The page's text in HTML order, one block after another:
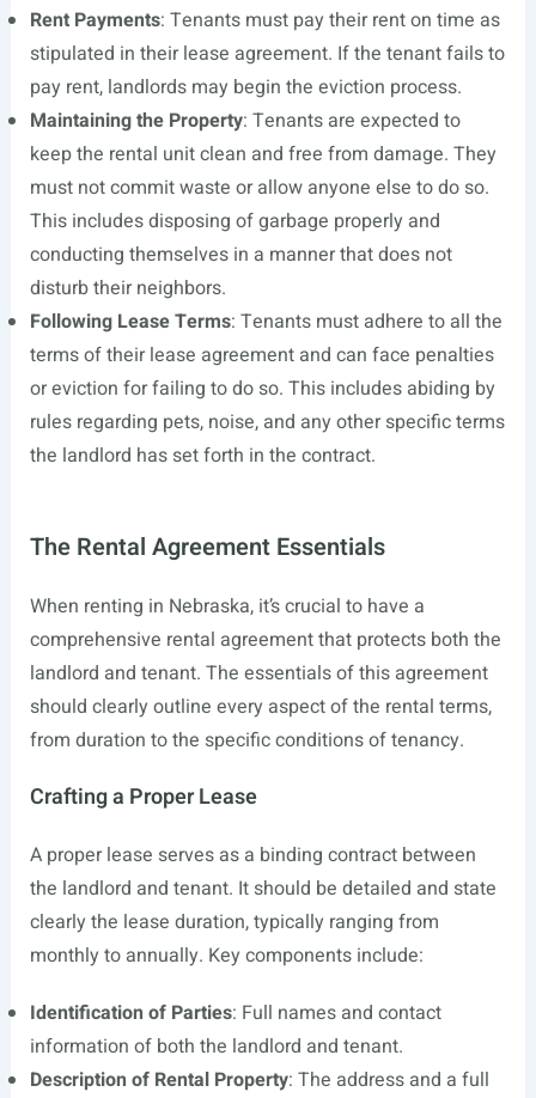
Rent Payments: Tenants must pay their rent on time as
stipulated in their lease agreement. If the tenant fails to
pay rent, landlords may begin the eviction process.
Maintaining the Property: Tenants are expected to
keep the rental unit clean and free from damage. They
must not commit waste or allow anyone else to do so.
This includes disposing of garbage properly and
conducting themselves in a manner that does not
disturb their neighbors.
Following Lease Terms: Tenants must adhere to all the
terms of their lease agreement and can face penalties
or eviction for failing to do so. This includes abiding by
rules regarding pets, noise, and any other specific terms
the landlord has set forth in the contract.
The Rental Agreement Essentials
When renting in Nebraska, it’s crucial to have a
comprehensive rental agreement that protects both the
landlord and tenant. The essentials of this agreement
should clearly outline every aspect of the rental terms,
from duration to the specific conditions of tenancy.
Crafting a Proper Lease
A proper lease serves as a binding contract between
the landlord and tenant. It should be detailed and state
clearly the lease duration, typically ranging from
monthly to annually. Key components include:
Identification of Parties: Full names and contact
information of both the landlord and tenant.
Description of Rental Property: The address and a full